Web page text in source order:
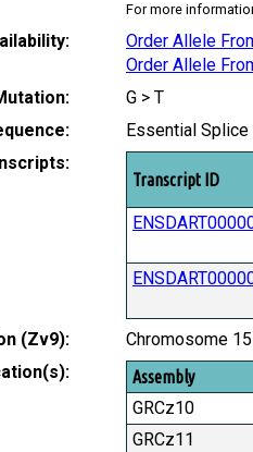
For more
Order Allele
Order Allele
G > T
Essential Splice
Transcript ID
(Zv9):
Chromosome
Assembly
GRCz10
GRCz11